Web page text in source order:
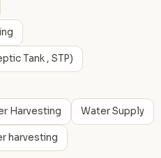
Tank , STP)
Harvesting Water Supply
harvesting